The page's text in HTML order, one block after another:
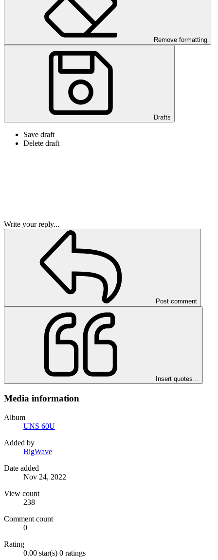
Remove formatting
Drafts
Save draft
Delete draft
Write your reply...
Post comment
Insert quotes…
Media information
Album
UNS 60U
Added by
BigWave
Date added
Nov 24, 2022
View count
238
Comment count
0
Rating
0.00 star(s) 0 ratings